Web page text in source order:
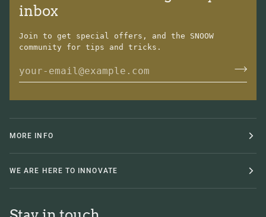
inbox
Join to get special offers, and the SNOOW
community for tips and tricks.
MORE INFO
WE ARE HERE TO INNOVATE